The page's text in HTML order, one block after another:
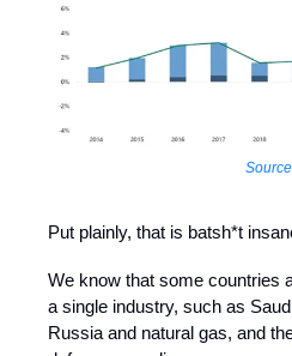
Source
Put plainly, that is batsh*t
We know that some countries
a single industry, such as
Russia and natural gas, and